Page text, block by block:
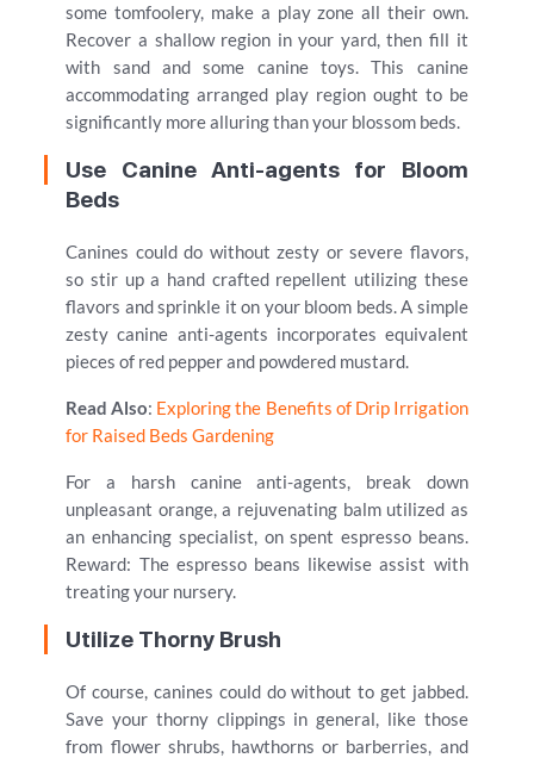
some tomfoolery, make a play zone all their own.
Recover a shallow region in your yard, then fill it
with sand and some canine toys. This canine
accommodating arranged play region ought to be
significantly more alluring than your blossom beds.
Use Canine Anti-agents for Bloom
Beds
Canines could do without zesty or severe flavors,
so stir up a hand crafted repellent utilizing these
flavors and sprinkle it on your bloom beds. A simple
zesty canine anti-agents incorporates equivalent
pieces of red pepper and powdered mustard.
Read Also: Exploring the Benefits of Drip Irrigation
for Raised Beds Gardening
For a harsh canine anti-agents, break down
unpleasant orange, a rejuvenating balm utilized as
an enhancing specialist, on spent espresso beans.
Reward: The espresso beans likewise assist with
treating your nursery.
Utilize Thorny Brush
Of course, canines could do without to get jabbed.
Save your thorny clippings in general, like those
from flower shrubs, hawthorns or barberries, and